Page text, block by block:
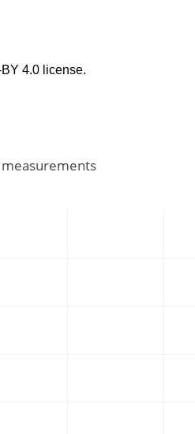
4.0 license.